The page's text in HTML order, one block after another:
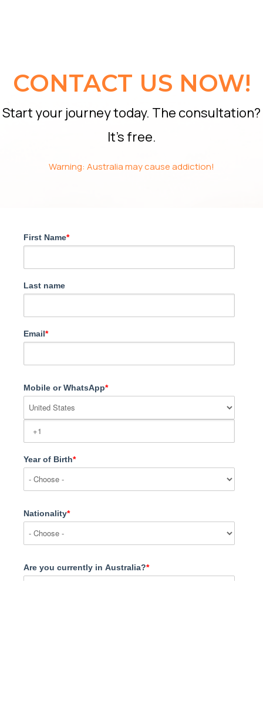
CONTACT US NOW!
Start your journey today. The consultation?
It’s free.
Warning: Australia may cause addiction!
First Name*
Last name
Email*
Mobile or WhatsApp*
Year of Birth*
Nationality*
Are you currently in Australia?*